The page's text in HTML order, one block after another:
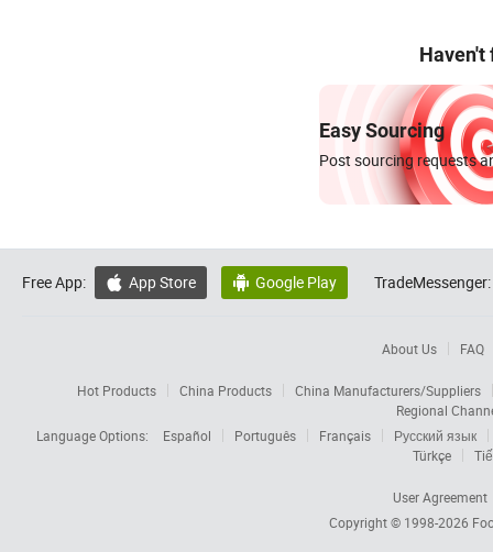
Haven't
Easy Sourcing
Post sourcing requests
Free App:  App Store  Google Play TradeMessenger:
About Us FAQ
Hot Products China Products
China Manufacturers/Suppliers
Regional
Language Options:
Español Português Français
Русский язык
Türkçe
User Agreement
Copyright © 1998-2026